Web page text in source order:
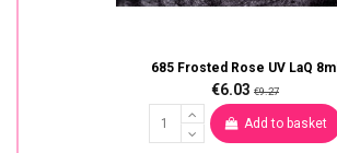
685 Frosted Rose UV LaQ 8ml
€6.03 €9.27
Add to basket